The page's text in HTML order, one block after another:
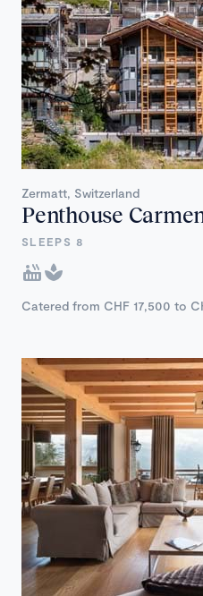
Zermatt, Switzerland
Penthouse
SLEEPS 8
Catered from CHF 17,500 to